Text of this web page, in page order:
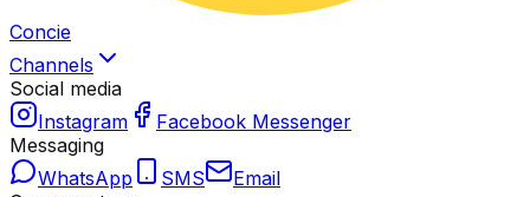
Concie
Channels
Social media
Instagram
Facebook Messenger
Messaging
WhatsApp
SMS
Email